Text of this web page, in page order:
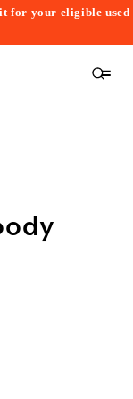
for your eligible used